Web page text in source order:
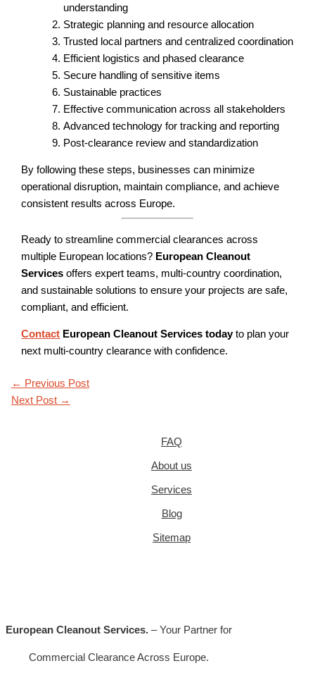
understanding
Strategic planning and resource allocation
Trusted local partners and centralized coordination
Efficient logistics and phased clearance
Secure handling of sensitive items
Sustainable practices
Effective communication across all stakeholders
Advanced technology for tracking and reporting
Post-clearance review and standardization
By following these steps, businesses can minimize
operational disruption, maintain compliance, and achieve
consistent results across Europe.
Ready to streamline commercial clearances across
multiple European locations? European Cleanout
Services offers expert teams, multi-country coordination,
and sustainable solutions to ensure your projects are safe,
compliant, and efficient.
Contact European Cleanout Services todayto plan your
next multi-country clearance with confidence.
← Previous Post
Next Post →
FAQ
About us
Services
Blog
Sitemap
European Cleanout Services. – Your Partner for
Commercial Clearance Across Europe.